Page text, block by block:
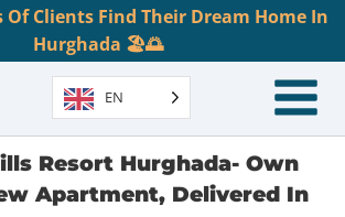
Of Clients Find Their Dream Home In
Hurghada 🏖️🌅
EN
Resort Hurghada- Own
Apartment, Delivered In